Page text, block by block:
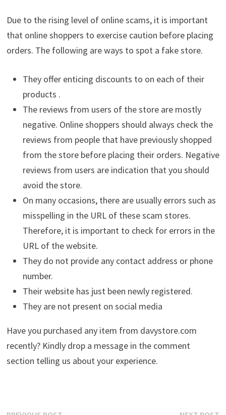
Due to the rising level of online scams, it is important
that online shoppers to exercise caution before placing
orders. The following are ways to spot a fake store.
They offer enticing discounts to on each of their
products .
The reviews from users of the store are mostly
negative. Online shoppers should always check the
reviews from people that have previously shopped
from the store before placing their orders. Negative
reviews from users are indication that you should
avoid the store.
On many occasions, there are usually errors such as
misspelling in the URL of these scam stores.
Therefore, it is important to check for errors in the
URL of the website.
They do not provide any contact address or phone
number.
Their website has just been newly registered.
They are not present on social media
Have you purchased any item from davystore.com
recently? Kindly drop a message in the comment
section telling us about your experience.